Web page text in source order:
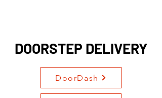
DOORSTEP DELIVERY
DoorDash